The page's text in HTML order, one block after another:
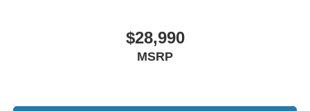
$28,990
MSRP